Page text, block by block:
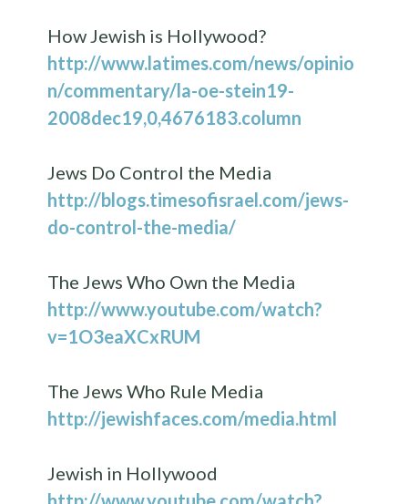
How Jewish is Hollywood?
http://www.latimes.com/news/opinio
n/commentary/la-oe-stein19-
2008dec19,0,4676183.column
Jews Do Control the Media
http://blogs.timesofisrael.com/jews-
do-control-the-media/
The Jews Who Own the Media
http://www.youtube.com/watch?
v=1O3eaXCxRUM
The Jews Who Rule Media
http://jewishfaces.com/media.html
Jewish in Hollywood